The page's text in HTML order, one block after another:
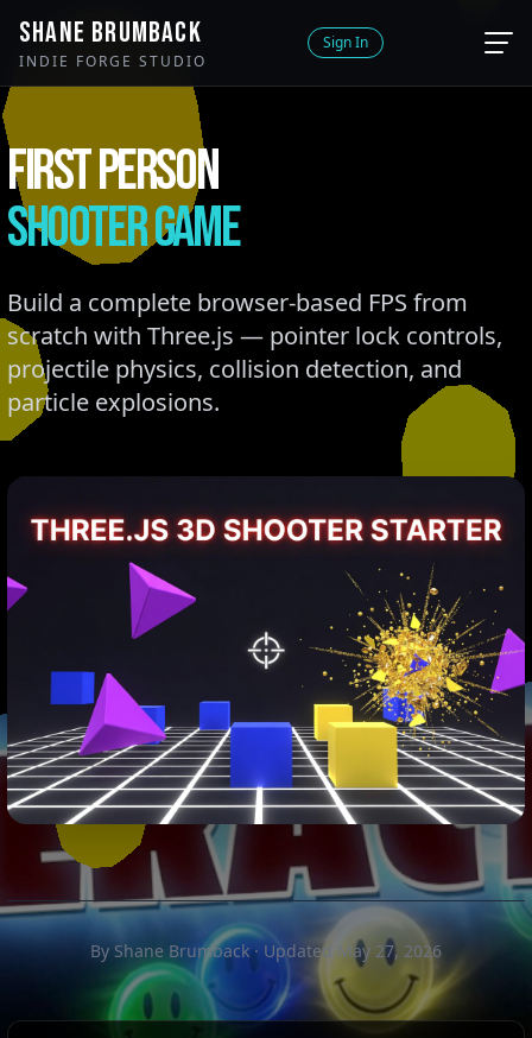
SHANE BRUMBACK
INDIE FORGE STUDIO
Sign In
FIRST PERSON
SHOOTER GAME
Build a complete browser-based FPS from
scratch with Three.js — pointer lock controls,
projectile physics, collision detection, and
particle explosions.
By Shane Brumback · Updated May 27, 2026